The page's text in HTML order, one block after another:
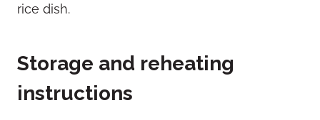
Storage and reheating
instructions